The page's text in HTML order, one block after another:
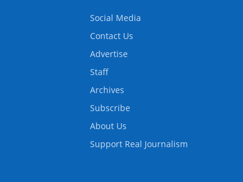
Social Media
Contact Us
Advertise
Staff
Archives
Subscribe
About Us
Support Real Journalism